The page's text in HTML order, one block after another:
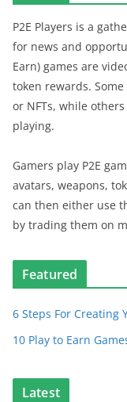
P2E Players is a
for news and
Earn) games are
token rewards.
or NFTs, while
playing.
Gamers play P2E
avatars, weapons,
can then either use
by trading them on
Featured
6 Steps For Creating
10 Play to Earn
Latest